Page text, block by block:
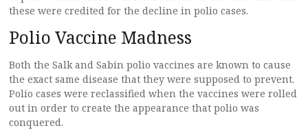
these were credited for the decline in polio cases.
Polio Vaccine Madness
Both the Salk and Sabin polio vaccines are known to cause
the exact same disease that they were supposed to prevent.
Polio cases were reclassified when the vaccines were rolled
out in order to create the appearance that polio was
conquered.